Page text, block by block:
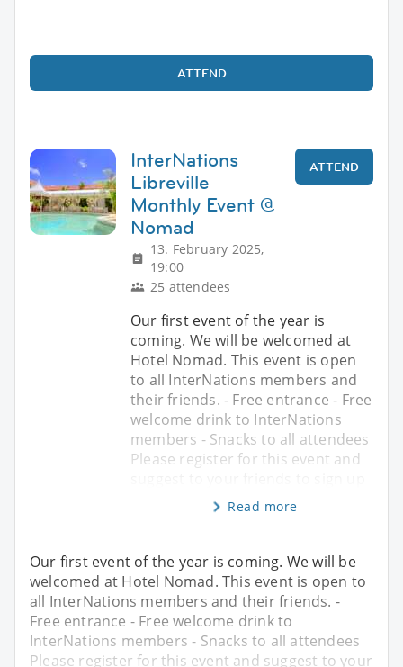
ATTEND
InterNations
Libreville
Monthly Event @
Nomad
13. February 2025,
19:00
25 attendees
ATTEND
Our first event of the year is
coming. We will be welcomed at
Hotel Nomad. This event is open
to all InterNations members and
their friends. - Free entrance - Free
welcome drink to InterNations
members - Snacks to all attendees
Please register for this event and
Read more
Our first event of the year is coming. We will be
welcomed at Hotel Nomad. This event is open to
all InterNations members and their friends. -
Free entrance - Free welcome drink to
InterNations members - Snacks to all attendees
Please register for this event and suggest to your